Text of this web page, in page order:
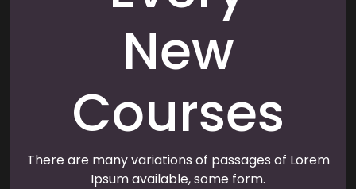
New
Courses
There are many variations of passages of Lorem
Ipsum available, some form.